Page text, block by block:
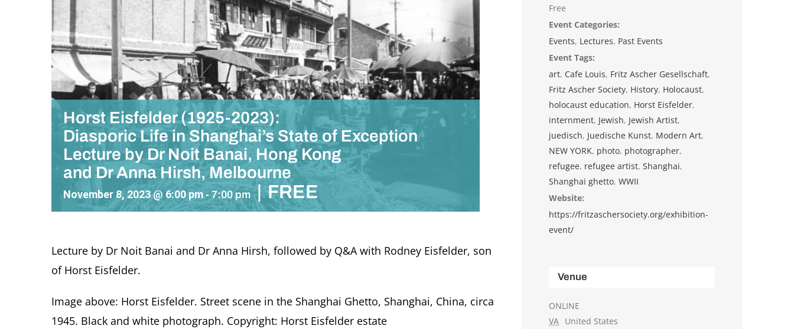
Horst Eisfelder (1925-2023):
Diasporic Life in Shanghai’s State of Exception
Lecture by Dr Noit Banai, Hong Kong
and Dr Anna Hirsh, Melbourne
November 8, 2023 @ 6:00 pm - 7:00 pm | FREE
Lecture by Dr Noit Banai and Dr Anna Hirsh, followed by Q&A with Rodney Eisfelder, son
of Horst Eisfelder.
Image above: Horst Eisfelder. Street scene in the Shanghai Ghetto, Shanghai, China, circa
1945. Black and white photograph. Copyright: Horst Eisfelder estate
Free
Event Categories:
Events, Lectures, Past Events
Event Tags:
art, Cafe Louis, Fritz Ascher Gesellschaft,
Fritz Ascher Society, History, Holocaust,
holocaust education, Horst Eisfelder,
internment, Jewish, Jewish Artist,
juedisch, Juedische Kunst, Modern Art,
NEW YORK, photo, photographer,
refugee, refugee artist,Shanghai,
Shanghai ghetto,WWII
Website:
https://fritzaschersociety.org/exhibition-
event/
Venue
ONLINE
VA United States